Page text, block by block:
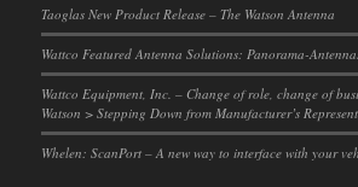
Taoglas New Product Release – The Watson Antenna
Wattco Featured Antenna Solutions: Panorama-
Wattco Equipment, Inc. – Change of role, change of
Watson > Stepping Down from Manufacturer’s
Whelen: ScanPort – A new way to interface with your